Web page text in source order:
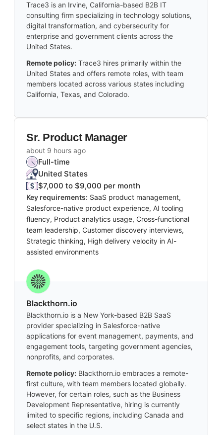
Trace3 is an Irvine, California-based B2B IT
consulting firm specializing in technology solutions,
digital transformation, and cybersecurity for
enterprise and government clients across the
United States.
Remote policy: Trace3 hires primarily within the
United States and offers remote roles, with team
members located across various states including
California, Texas, and Colorado.
Sr. Product Manager
about 9 hours ago
Full-time
United States
$7,000 to $9,000 per month
Key requirements: SaaS product management,
Salesforce-native product experience, AI tooling
fluency, Product analytics usage, Cross-functional
team leadership, Customer discovery interviews,
Strategic thinking, High delivery velocity in AI-
assisted environments
Blackthorn.io
Blackthorn.io is a New York-based B2B SaaS
provider specializing in Salesforce-native
applications for event management, payments, and
engagement tools, targeting government agencies,
nonprofits, and corporates.
Remote policy: Blackthorn.io embraces a remote-
first culture, with team members located globally.
However, for certain roles, such as the Business
Development Representative, hiring is currently
limited to specific regions, including Canada and
select states in the U.S.